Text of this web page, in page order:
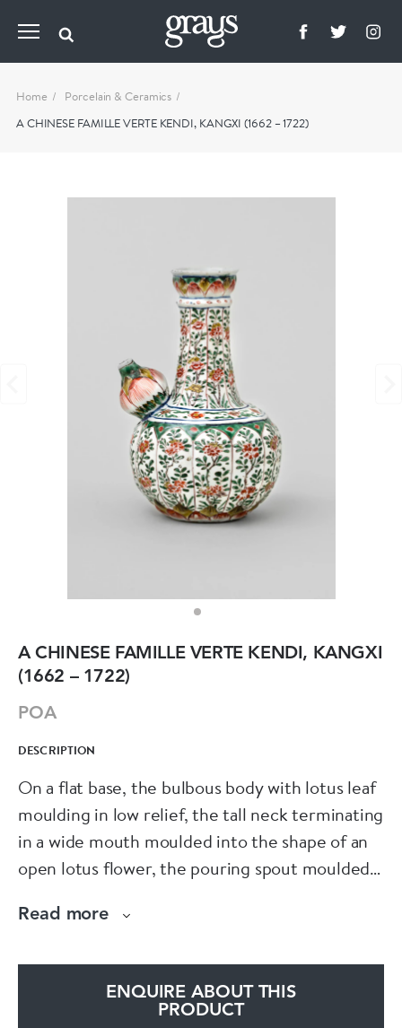
Home
Porcelain & Ceramics
A CHINESE FAMILLE VERTE KENDI, KANGXI (1662 – 1722)
A CHINESE FAMILLE VERTE KENDI, KANGXI
(1662 – 1722)
POA
DESCRIPTION
On a flat base, the bulbous body with lotus leaf
moulding in low relief, the tall neck terminating
in a wide mouth moulded into the shape of an
open lotus flower, the pouring spout moulded
around the base, the body and neck decorated
Footnote: See C J A Jörg, Famille Verte
Read more
ENQUIRE ABOUT THIS
PRODUCT